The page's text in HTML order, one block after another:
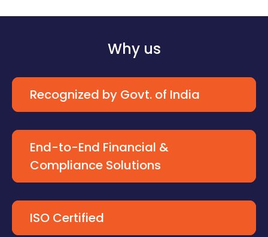
Why us
Recognized by Govt. of India
End-to-End Financial &
Compliance Solutions
ISO Certified